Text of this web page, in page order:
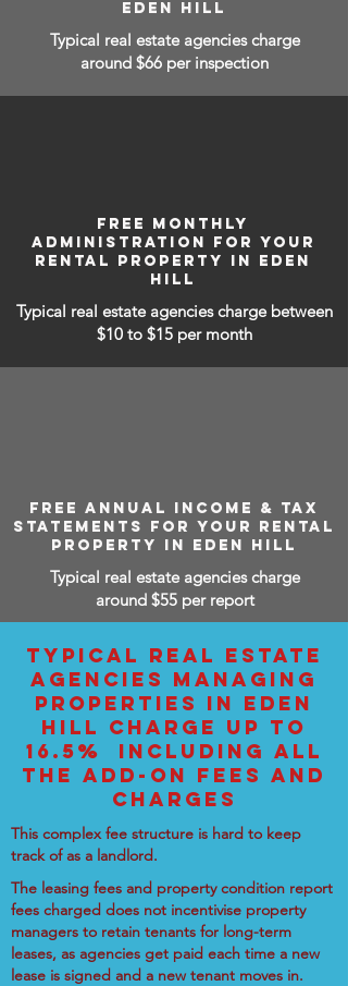
EDEN HILL
Typical real estate agencies charge
around $66 per inspection
FREE MONTHLY
ADMINISTRATION FOR YOUR
RENTAL PROPERTY IN EDEN
HILL
Typical real estate agencies charge between
$10 to $15 per month
FREE ANNUAL INCOME & TAX
STATEMENTS FOR YOUR RENTAL
PROPERTY IN EDEN HILL
Typical real estate agencies charge
around $55 per report
TYPICAL REAL ESTATE
AGENCIES MANAGING
PROPERTIES IN EDEN
HILL CHARGE UP TO
16.5% INCLUDING ALL
THE ADD-ON FEES AND
CHARGES
This complex fee structure is hard to keep
track of as a landlord.
The leasing fees and property condition report
fees charged does not incentivise property
managers to retain tenants for long-term
leases, as agencies get paid each time a new
lease is signed and a new tenant moves in.